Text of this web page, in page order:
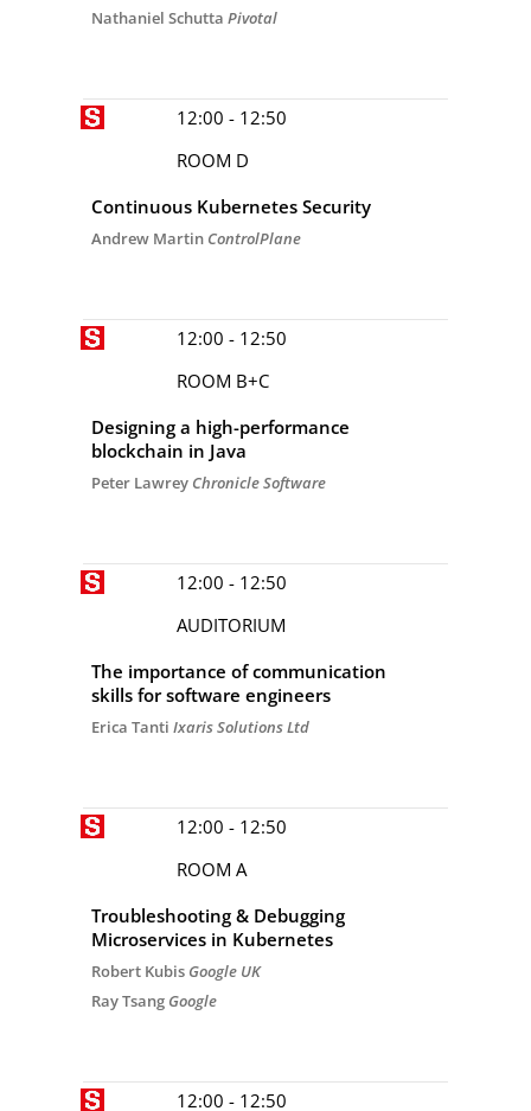
Nathaniel Schutta Pivotal
12:00 - 12:50
ROOM D
Continuous Kubernetes Security
Andrew Martin ControlPlane
12:00 - 12:50
ROOM B+C
Designing a high-performance
blockchain in Java
Peter Lawrey Chronicle Software
12:00 - 12:50
AUDITORIUM
The importance of communication
skills for software engineers
Erica Tanti Ixaris Solutions Ltd
12:00 - 12:50
ROOM A
Troubleshooting & Debugging
Microservices in Kubernetes
Robert Kubis Google UK
Ray Tsang Google
12:00 - 12:50